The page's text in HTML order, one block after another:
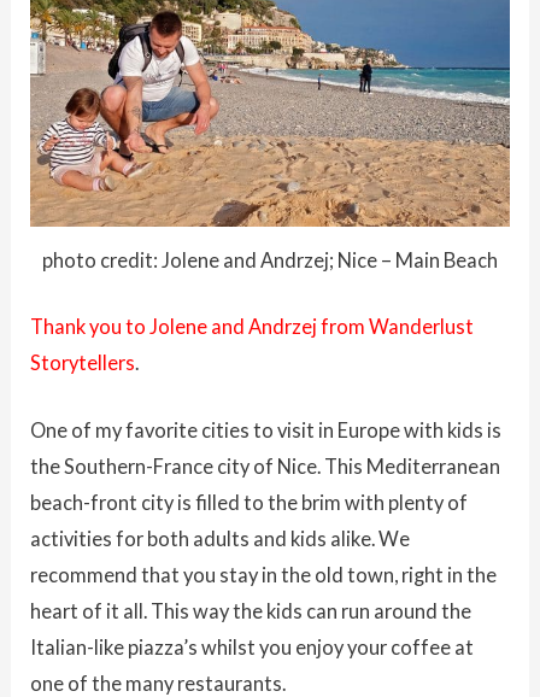
photo credit: Jolene and Andrzej; Nice – Main Beach
Thank you to Jolene and Andrzej from Wanderlust
Storytellers.
One of my favorite cities to visit in Europe with kids is
the Southern-France city of Nice. This Mediterranean
beach-front city is filled to the brim with plenty of
activities for both adults and kids alike. We
recommend that you stay in the old town, right in the
heart of it all. This way the kids can run around the
Italian-like piazza’s whilst you enjoy your coffee at
one of the many restaurants.